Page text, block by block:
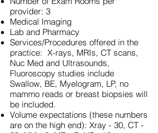
provider: 3
Medical Imaging
Lab and Pharmacy
Services/Procedures offered in the
practice: X-rays, MRIs, CT scans,
Nuc Med and Ultrasounds,
Fluoroscopy studies include
Swallow, BE, Myelogram, LP, no
mammo reads or breast biopsies will
be included.
Volume expectations (these numbers
are on the high end): Xray - 30, CT -